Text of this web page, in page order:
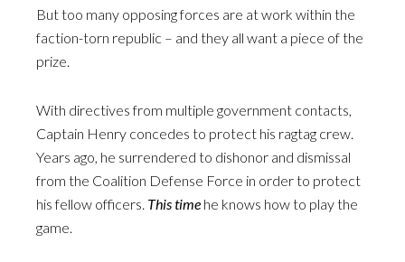
But too many opposing forces are at work within the
faction-torn republic – and they all want a piece of the
prize.
With directives from multiple government contacts,
Captain Henry concedes to protect his ragtag crew.
Years ago, he surrendered to dishonor and dismissal
from the Coalition Defense Force in order to protect
his fellow officers. This time he knows how to play the
game.